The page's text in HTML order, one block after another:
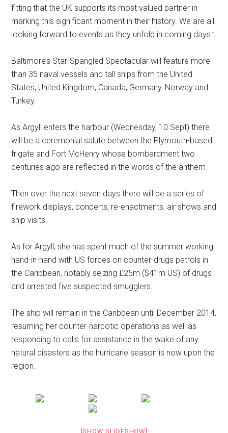
fitting that the UK supports its most valued partner in
marking this significant moment in their history. We are all
looking forward to events as they unfold in coming days.”
Baltimore’s Star-Spangled Spectacular will feature more
than 35 naval vessels and tall ships from the United
States, United Kingdom, Canada, Germany, Norway and
Turkey.
As Argyll enters the harbour (Wednesday, 10 Sept) there
will be a ceremonial salute between the Plymouth-based
frigate and Fort McHenry whose bombardment two
centuries ago are reflected in the words of the anthem.
Then over the next seven days there will be a series of
firework displays, concerts, re-enactments, air shows and
ship visits.
As for Argyll, she has spent much of the summer working
hand-in-hand with US forces on counter-drugs patrols in
the Caribbean, notably seizing £25m ($41m US) of drugs
and arrested five suspected smugglers.
The ship will remain in the Caribbean until December 2014,
resuming her counter-narcotic operations as well as
responding to calls for assistance in the wake of any
natural disasters as the hurricane season is now upon the
region.
[SHOW SLIDESHOW]